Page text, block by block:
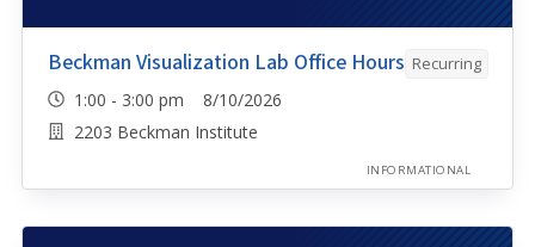
Beckman Visualization Lab Office Hours Recurring
1:00 - 3:00 pm 8/10/2026
2203 Beckman Institute
INFORMATIONAL